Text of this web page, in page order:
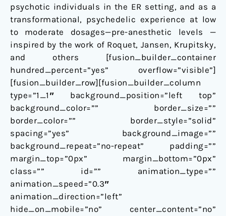
psychotic individuals in the ER setting, and as a
transformational, psychedelic experience at low
to moderate dosages—pre-anesthetic levels —
inspired by the work of Roquet, Jansen, Krupitsky,
and others [fusion_builder_container
hundred_percent=”yes” overflow=”visible”]
[fusion_builder_row][fusion_builder_column
type=”1_1″ background_position=”left top”
background_color=”” border_size=””
border_color=”” border_style=”solid”
spacing=”yes” background_image=””
background_repeat=”no-repeat” padding=””
margin_top=”0px” margin_bottom=”0px”
class=”” id=”” animation_type=””
animation_speed=”0.3″
animation_direction=”left”
hide_on_mobile=”no” center_content=”no”